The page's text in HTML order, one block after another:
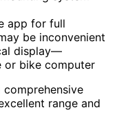
app for full
be inconvenient
display—
or bike computer
range and